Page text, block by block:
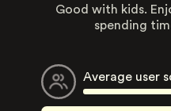
Good with kids.
spending
Average user